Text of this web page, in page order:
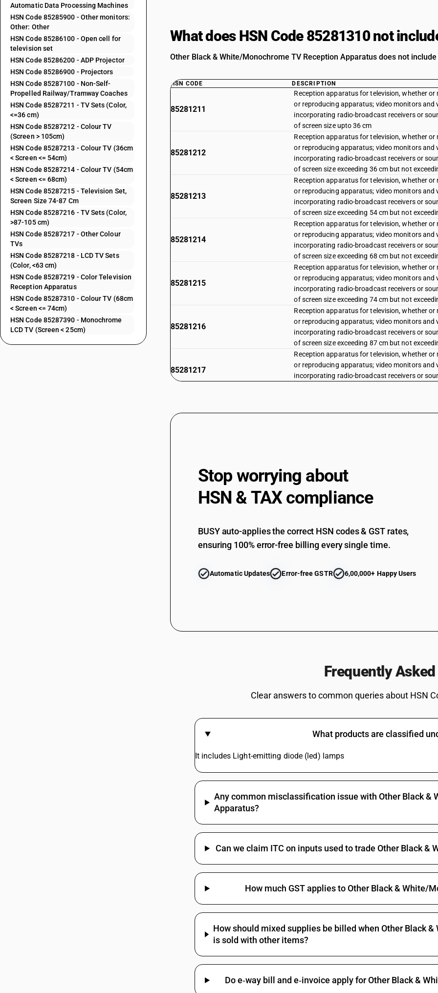
Automatic Data Processing Machines
HSN Code 85285900 - Other monitors:
Other: Other
HSN Code 85286100 - Open cell for
television set
HSN Code 85286200 - ADP Projector
HSN Code 85286900 - Projectors
HSN Code 85287100 - Non-Self-
Propelled Railway/Tramway Coaches
HSN Code 85287211 - TV Sets (Color,
<=36 cm)
HSN Code 85287212 - Colour TV
(Screen > 105cm)
HSN Code 85287213 - Colour TV (36cm
< Screen <= 54cm)
HSN Code 85287214 - Colour TV (54cm
< Screen <= 68cm)
HSN Code 85287215 - Television Set,
Screen Size 74-87 Cm
HSN Code 85287216 - TV Sets (Color,
>87-105 cm)
HSN Code 85287217 - Other Colour
TVs
HSN Code 85287218 - LCD TV Sets
(Color, <63 cm)
HSN Code 85287219 - Color Television
Reception Apparatus
HSN Code 85287310 - Colour TV (68cm
< Screen <= 74cm)
HSN Code 85287390 - Monochrome
LCD TV (Screen < 25cm)
What does HSN Code 85281310 not
Other Black & White/Monochrome TV Reception Apparatus does not
HSN CODE DESCRIPTION
85281211
Reception apparatus for television, whether
or reproducing apparatus; video monitors
incorporating radio-broadcast receivers or
of screen size upto 36 cm
85281212
Reception apparatus for television, whether
or reproducing apparatus; video monitors
incorporating radio-broadcast receivers or
of screen size exceeding 36 cm but not
85281213
Reception apparatus for television, whether
or reproducing apparatus; video monitors
incorporating radio-broadcast receivers or
of screen size exceeding 54 cm but not
85281214
Reception apparatus for television, whether
or reproducing apparatus; video monitors
incorporating radio-broadcast receivers or
of screen size exceeding 68 cm but not
85281215
Reception apparatus for television, whether
or reproducing apparatus; video monitors
incorporating radio-broadcast receivers or
of screen size exceeding 74 cm but not
85281216
Reception apparatus for television, whether
or reproducing apparatus; video monitors
incorporating radio-broadcast receivers or
of screen size exceeding 87 cm but not
85281217
Reception apparatus for television, whether
or reproducing apparatus; video monitors
incorporating radio-broadcast receivers or
85281218
Reception apparatus for television, whether
or reproducing apparatus; video monitors
incorporating radio-broadcast receivers or
85281291
Reception apparatus for television, whether
or reproducing apparatus; video monitors and
incorporating radio-broadcast receivers or
receivers
85281299
Reception apparatus for television, whether
or reproducing apparatus; video monitors and
incorporating radio-broadcast receivers or
85281390
Reception apparatus for television, whether
or reproducing apparatus; video monitors
incorporating radio-broadcast receivers or
Reception apparatus for television, whether
or reproducing apparatus; video monitors
85282190
Reception apparatus for television, whether
Reception apparatus for television, whether
or reproducing apparatus; video monitors
Reception apparatus for television, whether
or reproducing apparatus; video monitors and
85283030
monochorome
85284100
or not incorporating radio-broadcast receiver
85284200
Cathode-ray tube monitors: Capable of
85284200
Cathode-ray tube monitors: Capable of
85284900 Cathode-ray tube monitors: Other
85285100
Monitors and projectors, not incorporating
or not incorporating radio-broadcast receiver
85285200
Other monitors: Capable of directly
heading 8471
85285900
85285900 Other monitors: Other: Other
85286100
Monitors and projectors, not incorporating
or not incorporating radio-broadcast receiver
85286200
Projectors: Capable of directly connecting to
85286900
Reception apparatus for television, whether
Stop worrying about
HSN & TAX compliance
BUSY auto-applies the correct HSN codes & GST rates,
ensuring 100% error-free billing every single time.
Automatic Updates Error-free GSTR 6,00,000+ Happy Users
Frequently
Clear answers to common queries about HSN
What products are classified
It includes Light-emitting diode (led) lamps
Any common misclassification issue with Other Black &
Apparatus?
Can we claim ITC on inputs used to trade Other Black &
How much GST applies to Other Black & White/
How should mixed supplies be billed when Other Black
is sold with other items?
Do e‑way bill and e‑invoice apply for Other Black &